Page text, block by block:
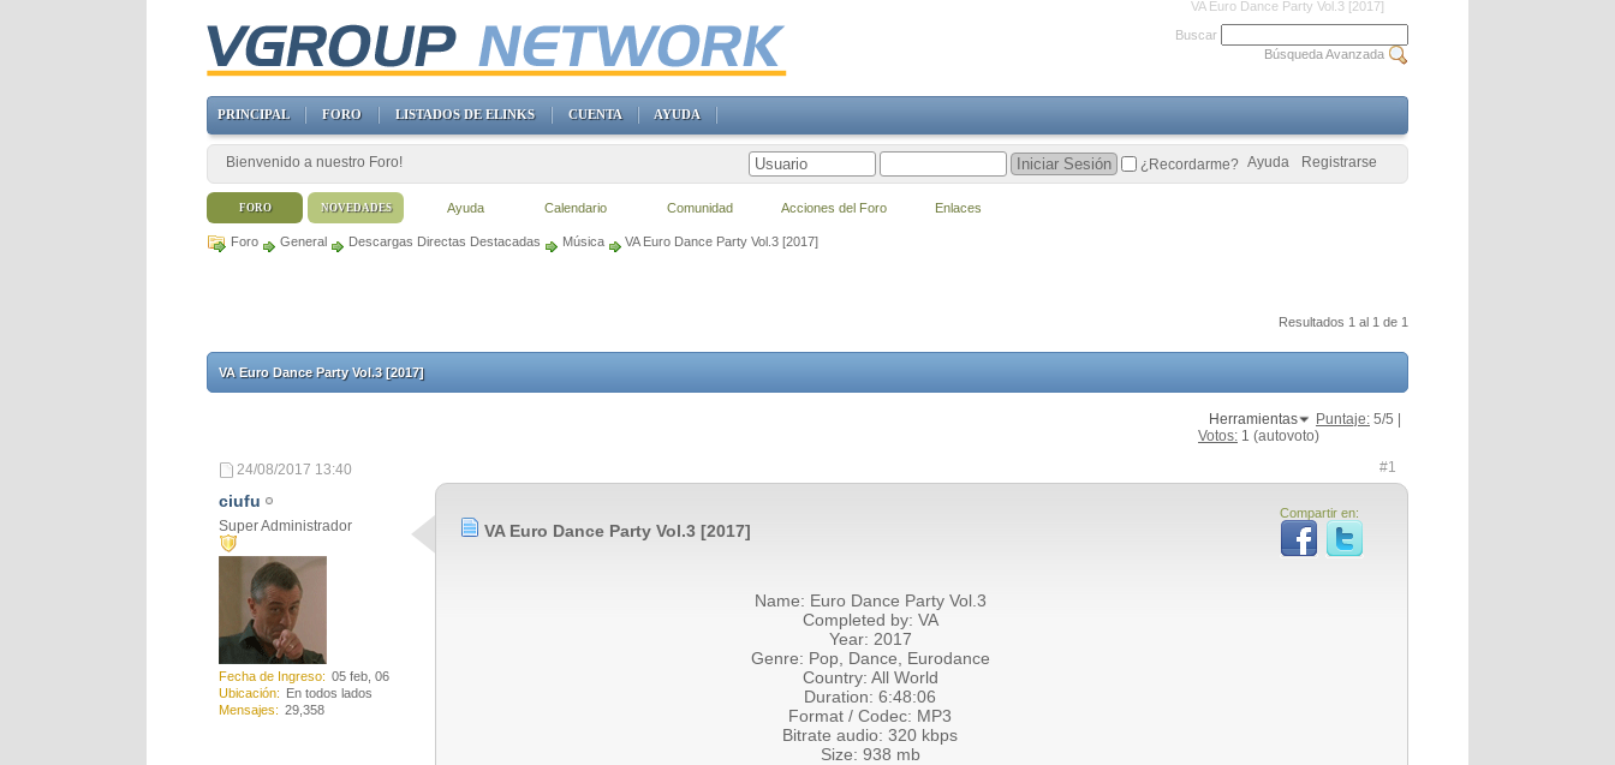
VA Euro Dance Party Vol.3 [2017]
Foro General Descargas Directas Destacadas Música VA Euro Dance Party Vol.3 [2017]
Resultados 1 al 1 de 1
VA Euro Dance Party Vol.3 [2017]
Herramientas Puntaje: 5/5 |
Votos: 1 (autovoto)
24/08/2017 13:40 #1
ciufu
Super Administrador
Fecha de Ingreso
05 feb, 06
Ubicación
En todos lados
Mensajes
29,358
Compartir en:
VA Euro Dance Party Vol.3 [2017]
Name: Euro Dance Party Vol.3
Completed by: VA
Year: 2017
Genre: Pop, Dance, Eurodance
Country: All World
Duration: 6:48:06
Format / Codec: MP3
Bitrate audio: 320 kbps
Size: 938 mb
Buscar
Búsqueda Avanzada
PRINCIPAL FORO LISTADOS DE ELINKS CUENTA AYUDA
Bienvenido a nuestro Foro! Registrarse
Ayuda
¿Recordarme?
FORO Ayuda Calendario Comunidad Acciones del Foro Enlaces
NOVEDADES